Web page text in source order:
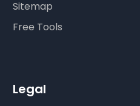
Sitemap
Free Tools
Legal